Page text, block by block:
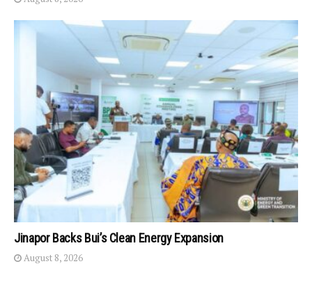
Jinapor Backs Bui’s Clean Energy Expansion
August 8, 2026